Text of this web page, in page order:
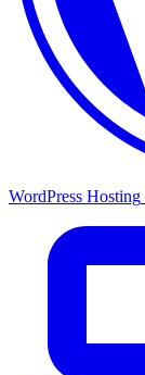
WordPress Hosting